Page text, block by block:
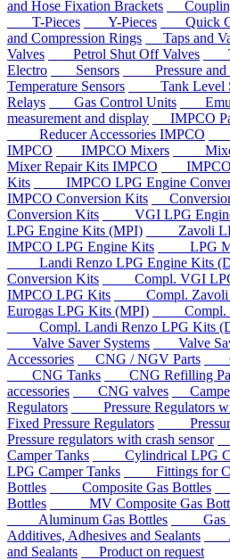
and Hose Fixation Brackets
T-Pieces
Y-Pieces Quick
and Compression Rings
Taps and
Valves
Petrol Shut Off Valves
Electro
Sensors
Pressure and
Temperature Sensors
Tank Level
Relays
Gas Control Units
measurement and display
IMPCO
Reducer Accessories IMPCO
IMPCO
IMPCO Mixers
Mixer
Mixer Repair Kits IMPCO
IMPCO
Kits
IMPCO LPG Engine
IMPCO Conversion Kits
Conversion Kits
VGI LPG
LPG Engine Kits (MPI)
Zavoli
IMPCO LPG Engine Kits
LPG
Landi Renzo LPG Engine Kits
Conversion Kits
Compl. VGI
IMPCO LPG Kits
Compl. Zavoli
Eurogas LPG Kits (MPI)
Compl.
Compl. Landi Renzo LPG Kits
Valve Saver Systems
Valve
Accessories
CNG / NGV Parts
CNG Tanks
CNG Refilling
accessories
CNG valves
Regulators
Pressure Regulators
Fixed Pressure Regulators
Pressure
Pressure regulators with crash sensor
Camper Tanks
Cylindrical LPG
LPG Camper Tanks
Fittings for
Bottles
Composite Gas Bottles
Bottles
MV Composite Gas
Aluminum Gas Bottles
Gas
Additives, Adhesives and Sealants
and Sealants
Product on request